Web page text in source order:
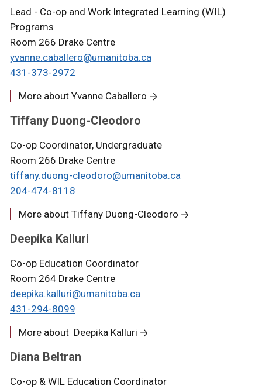
Lead - Co-op and Work Integrated Learning (WIL)
Programs
Room 266 Drake Centre
yvanne.caballero@umanitoba.ca
431-373-2972
More about Yvanne Caballero
Tiffany Duong-Cleodoro
Co-op Coordinator, Undergraduate
Room 266 Drake Centre
tiffany.duong-cleodoro@umanitoba.ca
204-474-8118
More about Tiffany Duong-Cleodoro
Deepika Kalluri
Co-op Education Coordinator
Room 264 Drake Centre
deepika.kalluri@umanitoba.ca
431-294-8099
More about Deepika Kalluri
Diana Beltran
Co-op & WIL Education Coordinator